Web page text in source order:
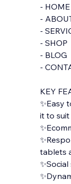
- HOME
-
-
- SHOP
- BLOG
- CON
KEY
✨Easy
it to
tablets